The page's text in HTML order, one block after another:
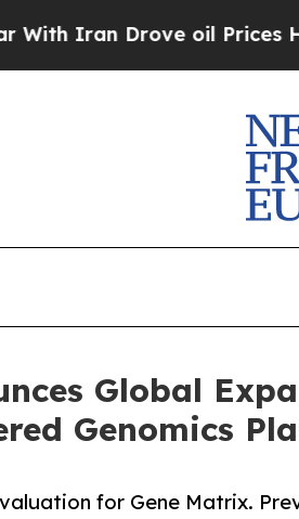
oil Prices Higher,
Global
Genomics
for Gene Matrix.